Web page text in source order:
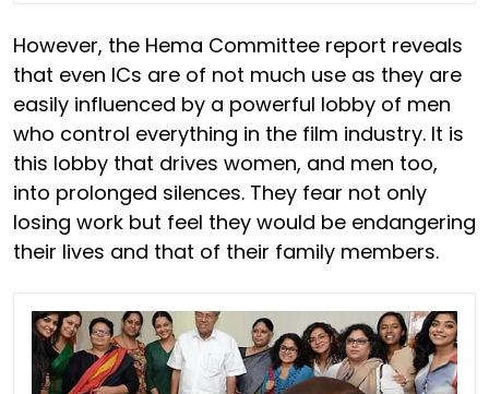
However, the Hema Committee report reveals
that even ICs are of not much use as they are
easily influenced by a powerful lobby of men
who control everything in the film industry. It is
this lobby that drives women, and men too,
into prolonged silences. They fear not only
losing work but feel they would be endangering
their lives and that of their family members.